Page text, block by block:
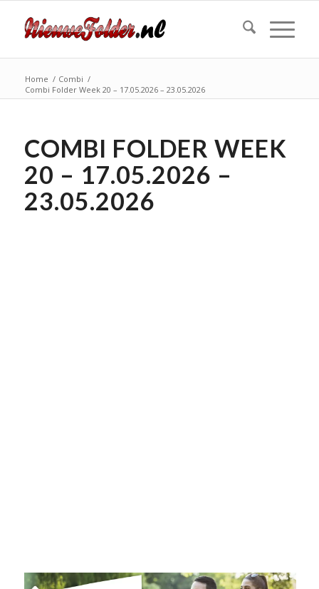
Home / Combi /
Combi Folder Week 20 – 17.05.2026 – 23.05.2026
COMBI FOLDER WEEK
20 – 17.05.2026 –
23.05.2026